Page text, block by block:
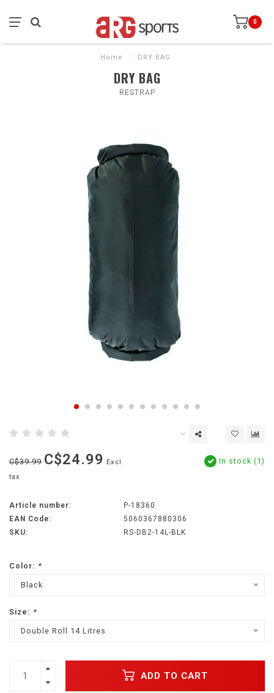
0
Home / DRY BAG
DRY BAG
RESTRAP
C$39.99 C$24.99
Excl.
tax
In stock (1)
Article number:
P-18360
EAN Code:
5060367880306
SKU:
RS-DB2-14L-BLK
Color: *
Black
Size: *
Double Roll 14 Litres
ADD TO CART